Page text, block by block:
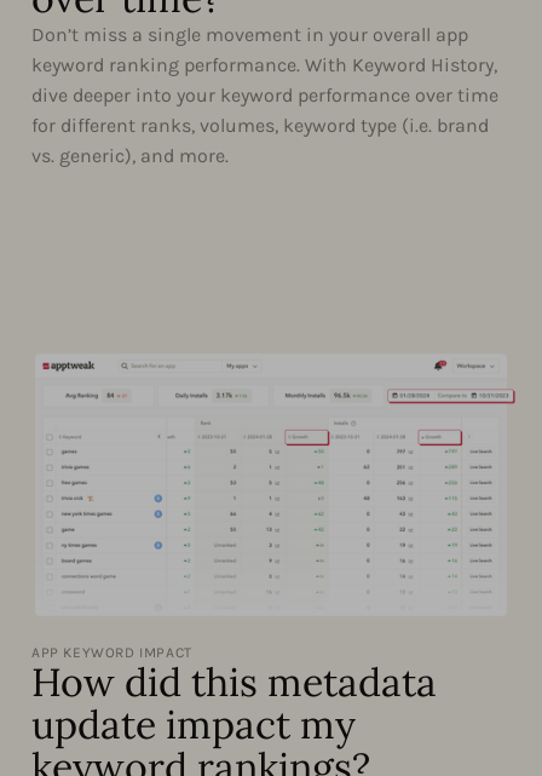
Don’t miss a single movement in your overall app
keyword ranking performance. With Keyword History,
dive deeper into your keyword performance over time
for different ranks, volumes, keyword type (i.e. brand
vs. generic), and more.
APP KEYWORD IMPACT
How did this metadata
update impact my